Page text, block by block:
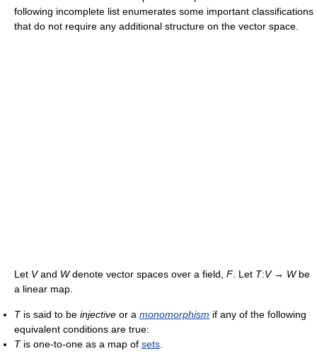
following incomplete list enumerates some important classifications
that do not require any additional structure on the vector space.
Let Vand Wdenote vector spaces over a field, F. Let T:V→ Wbe
a linear map.
Tis said to be injective or a monomorphism if any of the following
equivalent conditions are true:
Tis one-to-one as a map of sets